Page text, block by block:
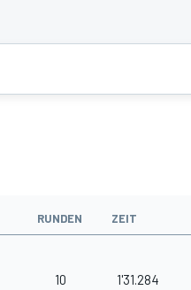
RUNDEN ZEIT
10 1'31.284